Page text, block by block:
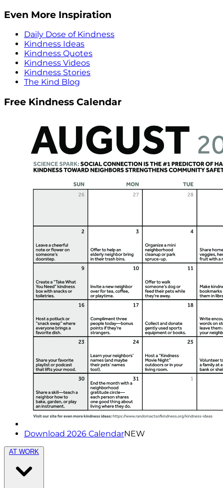
Even More Inspiration
Daily Dose of Kindness
Kindness Ideas
Kindness Quotes
Kindness Videos
Kindness Stories
The Kind Blog
Free Kindness Calendar
Download 2026 CalendarNEW
AT WORK